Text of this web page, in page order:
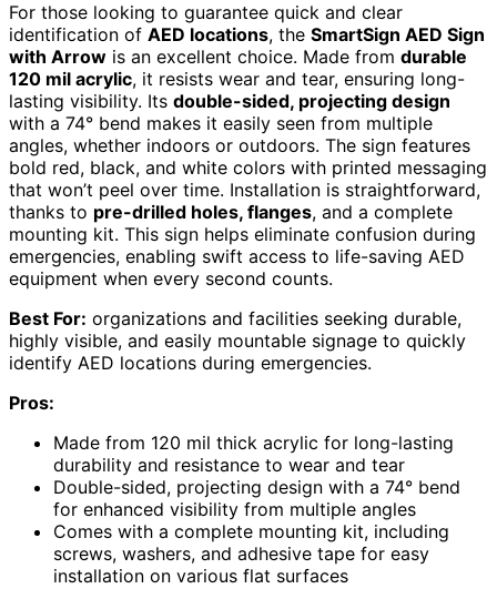
For those looking to guarantee quick and clear
identification of AED locations, the SmartSign AED Sign
with Arrow is an excellent choice. Made from durable
120 mil acrylic, it resists wear and tear, ensuring long-
lasting visibility. Its double-sided, projecting design
with a 74° bend makes it easily seen from multiple
angles, whether indoors or outdoors. The sign features
bold red, black, and white colors with printed messaging
that won’t peel over time. Installation is straightforward,
thanks to pre-drilled holes, flanges, and a complete
mounting kit. This sign helps eliminate confusion during
emergencies, enabling swift access to life-saving AED
equipment when every second counts.
Best For: organizations and facilities seeking durable,
highly visible, and easily mountable signage to quickly
identify AED locations during emergencies.
Pros:
Made from 120 mil thick acrylic for long-lasting
durability and resistance to wear and tear
Double-sided, projecting design with a 74° bend
for enhanced visibility from multiple angles
Comes with a complete mounting kit, including
screws, washers, and adhesive tape for easy
installation on various flat surfaces